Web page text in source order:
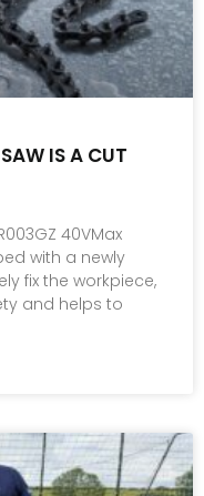
IS A CUT
40VMax
with a newly
fix the workpiece,
and helps to